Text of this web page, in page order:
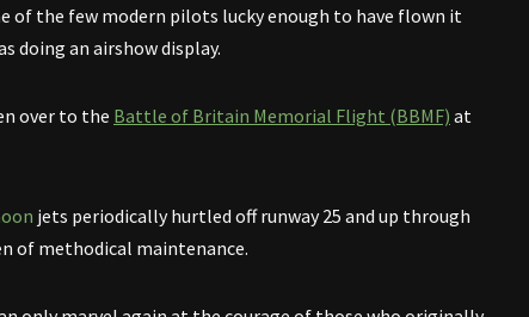
of the few modern pilots lucky enough to have flown it
doing an airshow display.
over to the Battle of Britain Memorial Flight (BBMF) at
jets periodically hurtled off runway 25 and up through
of methodical maintenance.